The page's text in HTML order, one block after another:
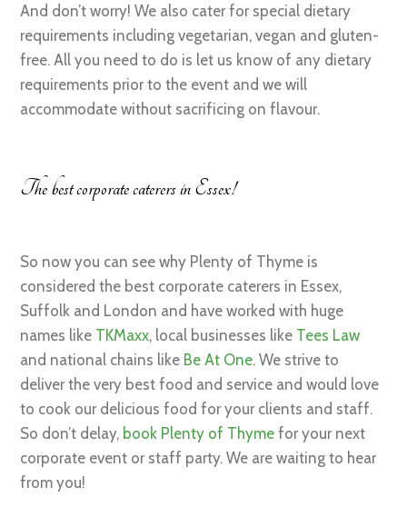
And don’t worry! We also cater for special dietary
requirements including vegetarian, vegan and gluten-
free. All you need to do is let us know of any dietary
requirements prior to the event and we will
accommodate without sacrificing on flavour.
The best corporate caterers in Essex!
So now you can see why Plenty of Thyme is
considered the best corporate caterers in Essex,
Suffolk and London and have worked with huge
names like TKMaxx, local businesses like Tees Law
and national chains like Be At One. We strive to
deliver the very best food and service and would love
to cook our delicious food for your clients and staff.
So don’t delay, book Plenty of Thyme for your next
corporate event or staff party. We are waiting to hear
from you!